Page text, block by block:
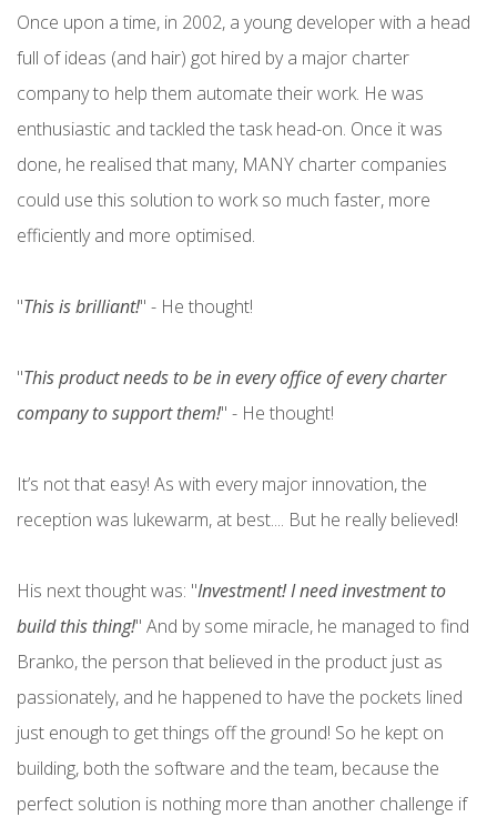
Once upon a time, in 2002, a young developer with a head
full of ideas (and hair) got hired by a major charter
company to help them automate their work. He was
enthusiastic and tackled the task head-on. Once it was
done, he realised that many, MANY charter companies
could use this solution to work so much faster, more
efficiently and more optimised.
"This is brilliant!" - He thought!
"This product needs to be in every office of every charter
company to support them!" - He thought!
It’s not that easy! As with every major innovation, the
reception was lukewarm, at best.... But he really believed!
His next thought was: "Investment! I need investment to
build this thing!" And by some miracle, he managed to find
Branko, the person that believed in the product just as
passionately, and he happened to have the pockets lined
just enough to get things off the ground! So he kept on
building, both the software and the team, because the
perfect solution is nothing more than another challenge if